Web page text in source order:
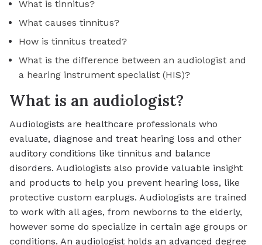
What is tinnitus?
What causes tinnitus?
How is tinnitus treated?
What is the difference between an audiologist and
a hearing instrument specialist (HIS)?
What is an audiologist?
Audiologists are healthcare professionals who
evaluate, diagnose and treat hearing loss and other
auditory conditions like tinnitus and balance
disorders. Audiologists also provide valuable insight
and products to help you prevent hearing loss, like
protective custom earplugs. Audiologists are trained
to work with all ages, from newborns to the elderly,
however some do specialize in certain age groups or
conditions. An audiologist holds an advanced degree